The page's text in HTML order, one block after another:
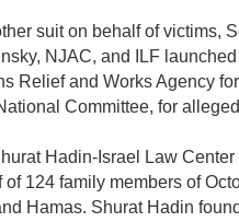
suit on behalf of victims,
NJAC, and ILF
Relief and Works Agency
Committee, for
Hadin-Israel Law
of 124 family members of
Hamas. Shurat Hadin